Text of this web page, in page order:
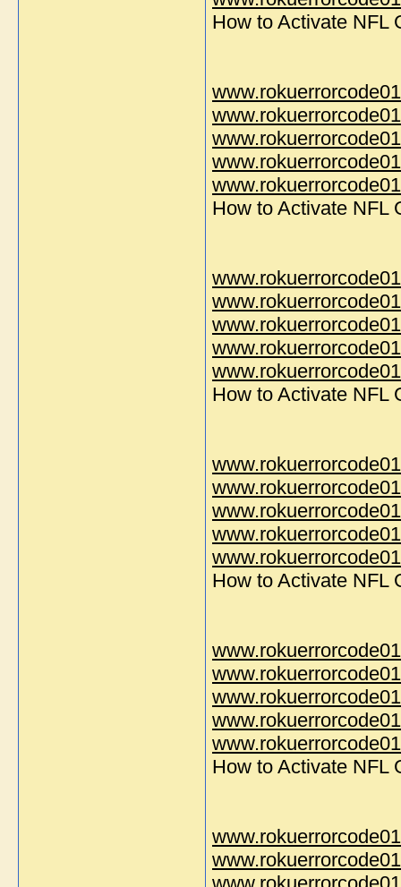
How to Activate NFL
How to Activate NFL
How to Activate NFL
How to Activate NFL
How to Activate NFL